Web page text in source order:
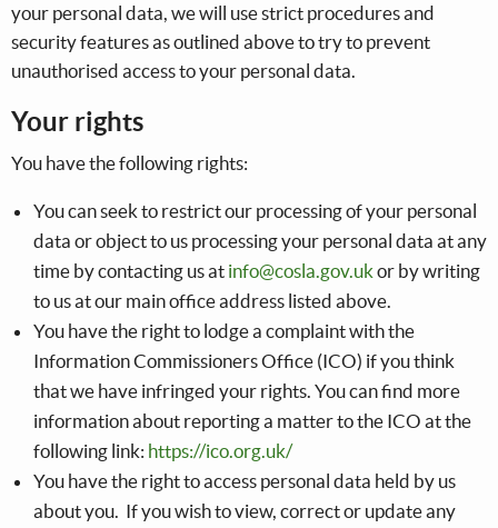
your personal data, we will use strict procedures and
security features as outlined above to try to prevent
unauthorised access to your personal data.
Your rights
You have the following rights:
You can seek to restrict our processing of your personal
data or object to us processing your personal data at any
time by contacting us at info@cosla.gov.ukor by writing
to us at our main office address listed above.
You have the right to lodge a complaint with the
Information Commissioners Office (ICO) if you think
that we have infringed your rights. You can find more
information about reporting a matter to the ICO at the
following link: https://ico.org.uk/
You have the right to access personal data held by us
about you. If you wish to view, correct or update any